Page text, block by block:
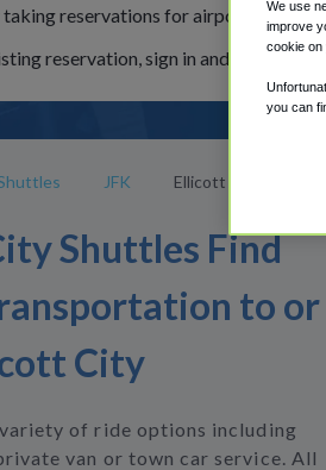
taking reservations for airport shuttles
reservation, sign in and follow the
JFK Ellicott City
Shuttles Find
to or
City
of ride options including
van or town car service. All
We use
improve
cookie on
you can